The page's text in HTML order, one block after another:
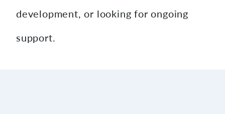
development, or looking for ongoing
support.